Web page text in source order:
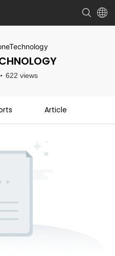
622 views
Article